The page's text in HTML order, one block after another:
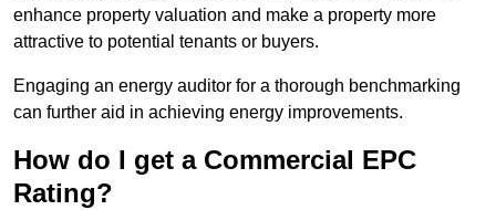
enhance property valuation and make a property more
attractive to potential tenants or buyers.
Engaging an energy auditor for a thorough benchmarking
can further aid in achieving energy improvements.
How do I get a Commercial EPC
Rating?